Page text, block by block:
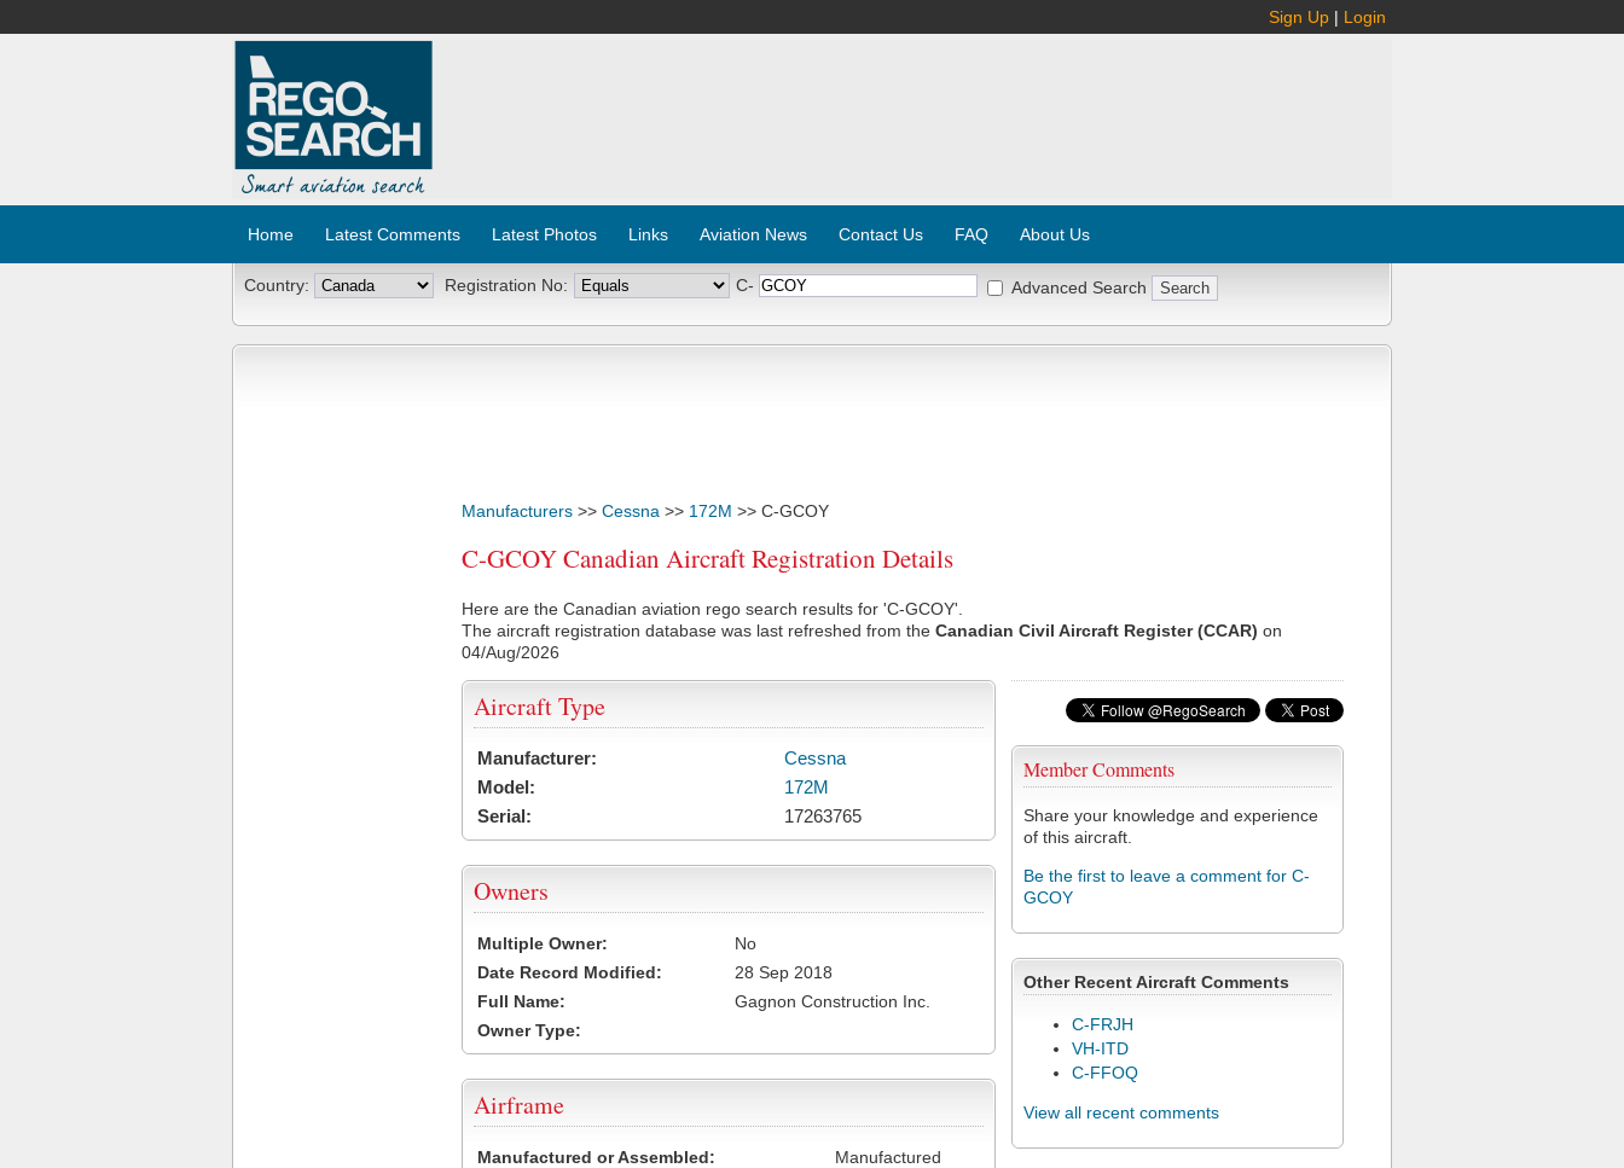
Sign Up | Login
Home Latest Comments Latest Photos Links Aviation News Contact Us FAQ About Us
Country: Registration No: C- Advanced Search
Manufacturers >> Cessna >> 172M >> C-GCOY
C-GCOY Canadian Aircraft Registration Details
Here are the Canadian aviation rego search results for 'C-GCOY'.
The aircraft registration database was last refreshed from the Canadian Civil Aircraft Register (CCAR) on
04/Aug/2026
Member Comments
Share your knowledge and experience
of this aircraft.
Be the first to leave a comment for C-
GCOY
Other Recent Aircraft Comments
C-FRJH
VH-ITD
C-FFOQ
View all recent comments
Aircraft Type
Manufacturer:
Cessna
Model:
172M
Serial:
17263765
Owners
Multiple Owner:
No
Date Record Modified:
28 Sep 2018
Full Name:
Gagnon Construction Inc.
Owner Type:
Airframe
Manufactured or Assembled:
Manufactured